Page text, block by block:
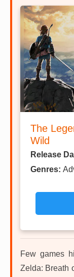
The
Wild
Release
Genres:
Few games
Zelda: Breath